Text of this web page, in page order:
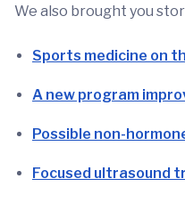
We also brought you
Sports medicine on
A new program
Possible non-
Focused ultrasound